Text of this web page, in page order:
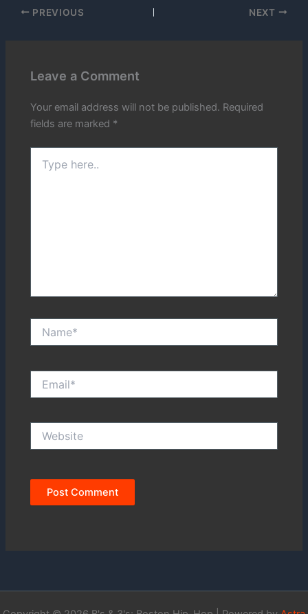
PREVIOUS NEXT
Leave a Comment
Your email address will not be published. Required
fields are marked *
here..